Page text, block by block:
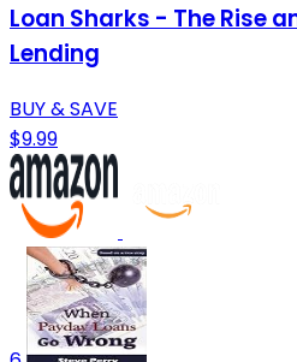
Loan Sharks - The Rise
Lending
BUY & SAVE
$9.99